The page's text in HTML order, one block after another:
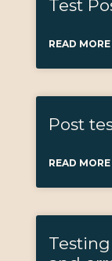
Test
READ MORE
Post
READ MORE